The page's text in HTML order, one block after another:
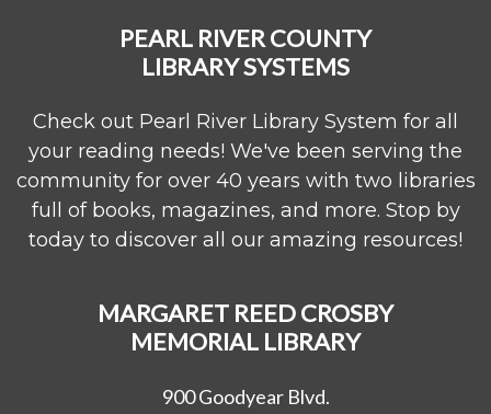
PEARL RIVER COUNTY
LIBRARY SYSTEMS
Check out Pearl River Library System for all
your reading needs! We've been serving the
community for over 40 years with two libraries
full of books, magazines, and more. Stop by
today to discover all our amazing resources!
MARGARET REED CROSBY
MEMORIAL LIBRARY
900 Goodyear Blvd.